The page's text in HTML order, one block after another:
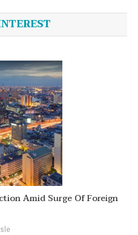
Amid Surge Of Foreign